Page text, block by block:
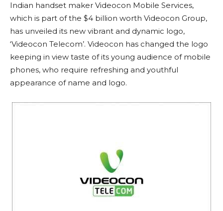
Indian handset maker Videocon Mobile Services,
which is part of the $4 billion worth Videocon Group,
has unveiled its new vibrant and dynamic logo,
‘Videocon Telecom’. Videocon has changed the logo
keeping in view taste of its young audience of mobile
phones, who require refreshing and youthful
appearance of name and logo.